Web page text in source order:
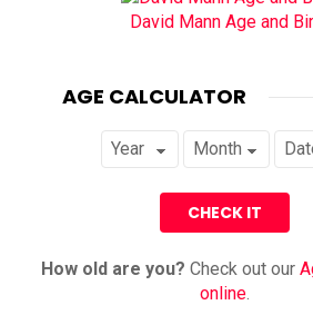
David Mann Age and
AGE CALCULATOR
How old are you? Check out our
online.